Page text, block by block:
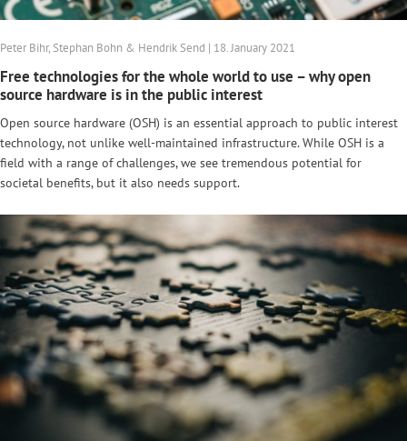
Peter Bihr, Stephan Bohn & Hendrik Send | 18. January 2021
Free technologies for the whole world to use – why open
source hardware is in the public interest
Open source hardware (OSH) is an essential approach to public interest
technology, not unlike well-maintained infrastructure. While OSH is a
field with a range of challenges, we see tremendous potential for
societal benefits, but it also needs support.